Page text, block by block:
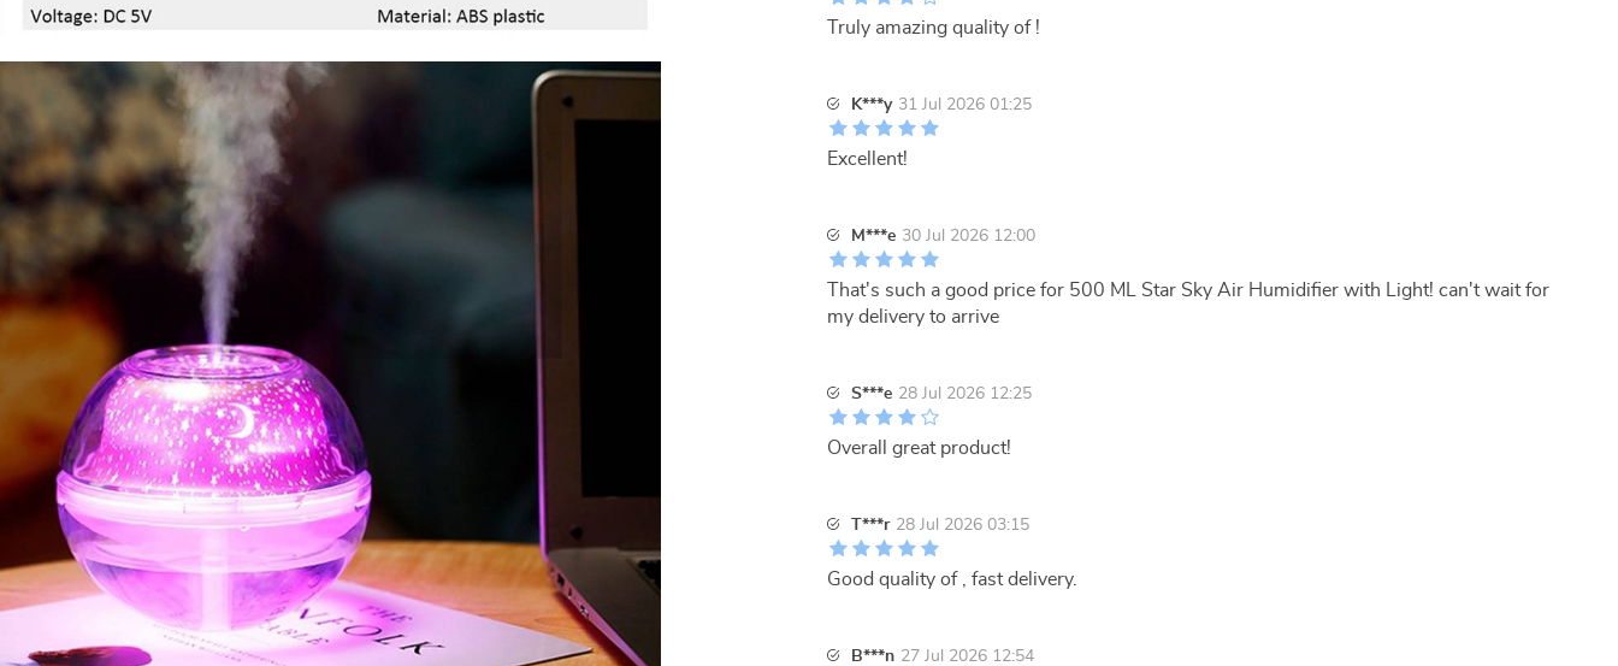
Truly amazing quality of !
K***y 31 Jul 2026 01:25
Excellent!
M***e 30 Jul 2026 12:00
That's such a good price for 500 ML Star Sky Air Humidifier with Light! can't wait for
my delivery to arrive
S***e 28 Jul 2026 12:25
Overall great product!
T***r 28 Jul 2026 03:15
Good quality of , fast delivery.
B***n 27 Jul 2026 12:54